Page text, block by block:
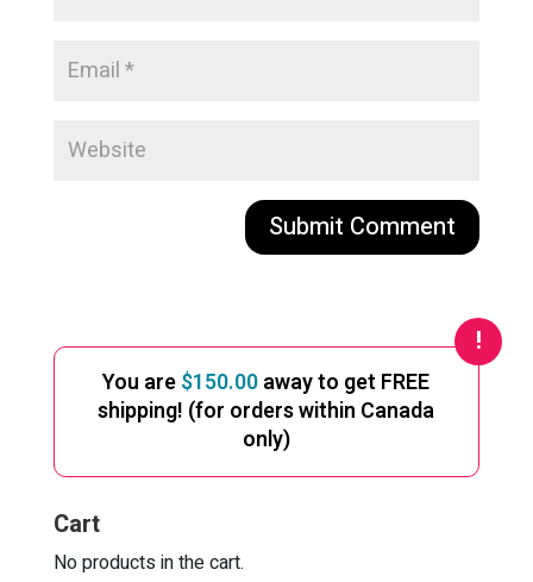
e
t
v
e
You are$150.00away to get FREE
shipping! (for orders within Canada
only)
Cart
No products in the cart.